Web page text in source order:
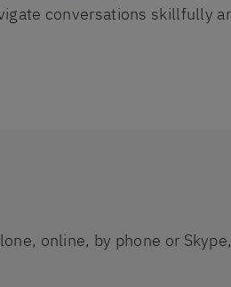
conversations skillfully
online, by phone or